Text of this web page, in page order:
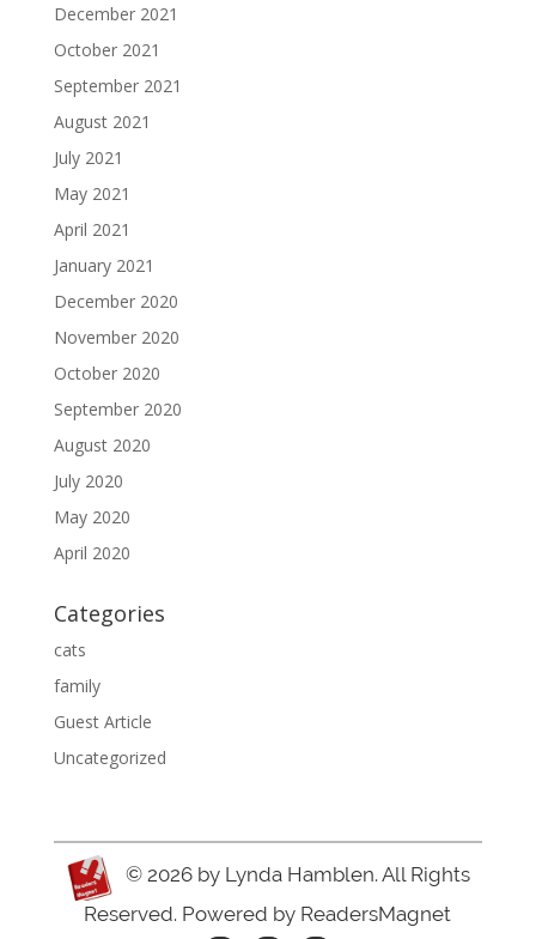
December 2021
October 2021
September 2021
August 2021
July 2021
May 2021
April 2021
January 2021
December 2020
November 2020
October 2020
September 2020
August 2020
July 2020
May 2020
April 2020
Categories
cats
family
Guest Article
Uncategorized
© 2026by Lynda Hamblen. All Rights
Reserved. Powered by ReadersMagnet